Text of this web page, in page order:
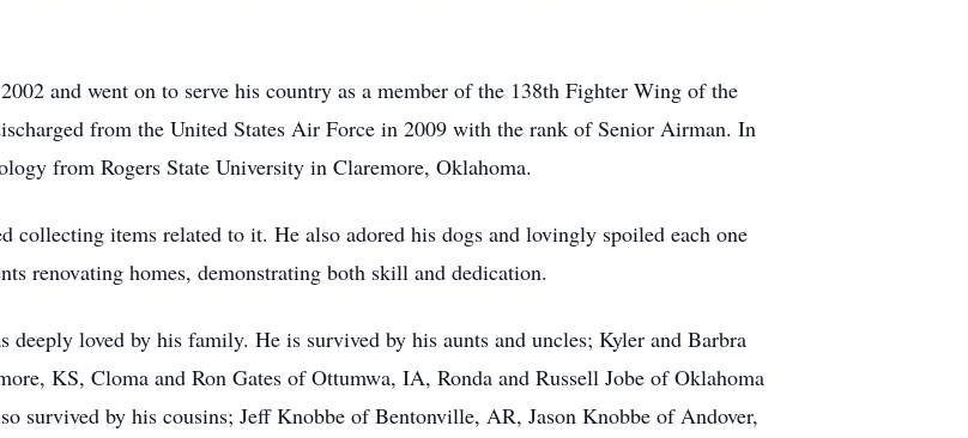
and went on to serve his country as a member of the 138th Fighter Wing of the
from the United States Air Force in 2009 with the rank of Senior Airman. In
from Rogers State University in Claremore, Oklahoma.
collecting items related to it. He also adored his dogs and lovingly spoiled each one
renovating homes, demonstrating both skill and dedication.
loved by his family. He is survived by his aunts and uncles; Kyler and Barbra
KS, Cloma and Ron Gates of Ottumwa, IA, Ronda and Russell Jobe of Oklahoma
survived by his cousins; Jeff Knobbe of Bentonville, AR, Jason Knobbe of Andover,